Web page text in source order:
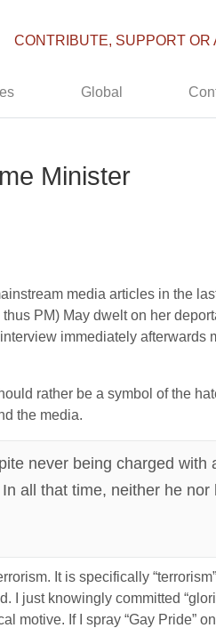
CONTRIBUTE, SUPPORT OR
Global
Minister
media articles in the
PM) May dwelt on her
immediately afterwards
rather be a symbol of the
the media.
never being charged with
all that time, neither he nor
It is specifically
I just knowingly committed
motive. If I spray “Gay Pride”